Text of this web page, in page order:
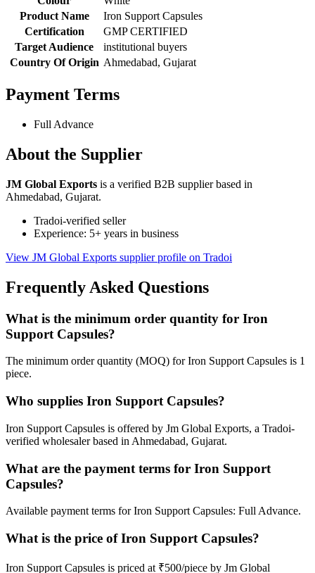
Product Name
Iron Support Capsules
Certification
GMP CERTIFIED
Target Audience
institutional buyers
Country Of Origin Ahmedabad, Gujarat
Payment Terms
Full Advance
About the Supplier
JM Global Exports is a verified B2B supplier based in
Ahmedabad, Gujarat.
Tradoi-verified seller
Experience: 5+ years in business
View JM Global Exports supplier profile on Tradoi
Frequently Asked Questions
What is the minimum order quantity for Iron
Support Capsules?
The minimum order quantity (MOQ) for Iron Support Capsules is 1
piece.
Who supplies Iron Support Capsules?
Iron Support Capsules is offered by Jm Global Exports, a Tradoi-
verified wholesaler based in Ahmedabad, Gujarat.
What are the payment terms for Iron Support
Capsules?
Available payment terms for Iron Support Capsules: Full Advance.
What is the price of Iron Support Capsules?
Iron Support Capsules is priced at ₹500/piece by Jm Global